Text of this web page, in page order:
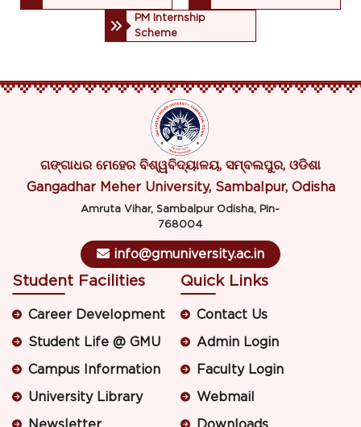
PM Internship
Scheme
ଗଙ୍ଗାଧର ମେହେର ବିଶ୍ୱବିଦ୍ୟାଳୟ, ସମ୍ବଲପୁର, ଓଡିଶା
Gangadhar Meher University, Sambalpur, Odisha
Amruta Vihar, Sambalpur Odisha, Pin-
768004
info@gmuniversity.ac.in
Student Facilities
Career Development
Student Life @ GMU
Campus Information
University Library
Quick Links
Contact Us
Admin Login
Faculty Login
Webmail